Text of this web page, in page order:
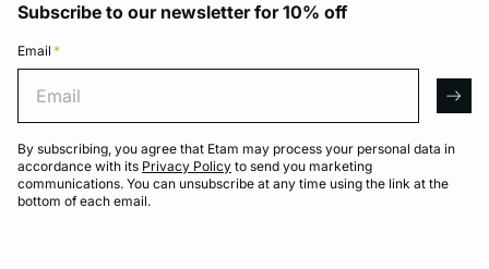
Subscribe to our newsletter for 10% off
Email *
By subscribing, you agree that Etam may process your personal data in
accordance with its Privacy Policy to send you marketing
communications. You can unsubscribe at any time using the link at the
bottom of each email.